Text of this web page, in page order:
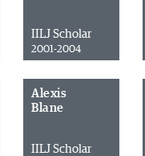
IILJ Scholar
2001-2004
Alexis
Blane
IILJ Scholar